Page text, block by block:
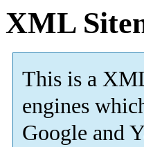
XML
This is a
engines
Google and